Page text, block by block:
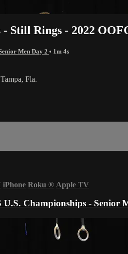
Still Rings - 2022
Men Day 2 • 1m 4s
Fla.
iPhone Roku ® Apple TV
U.S. Championships - Senior